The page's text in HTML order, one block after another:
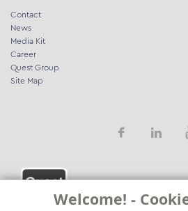
Welcome! -
Contact
News
Media Kit
Career
Quest Group
Site Map